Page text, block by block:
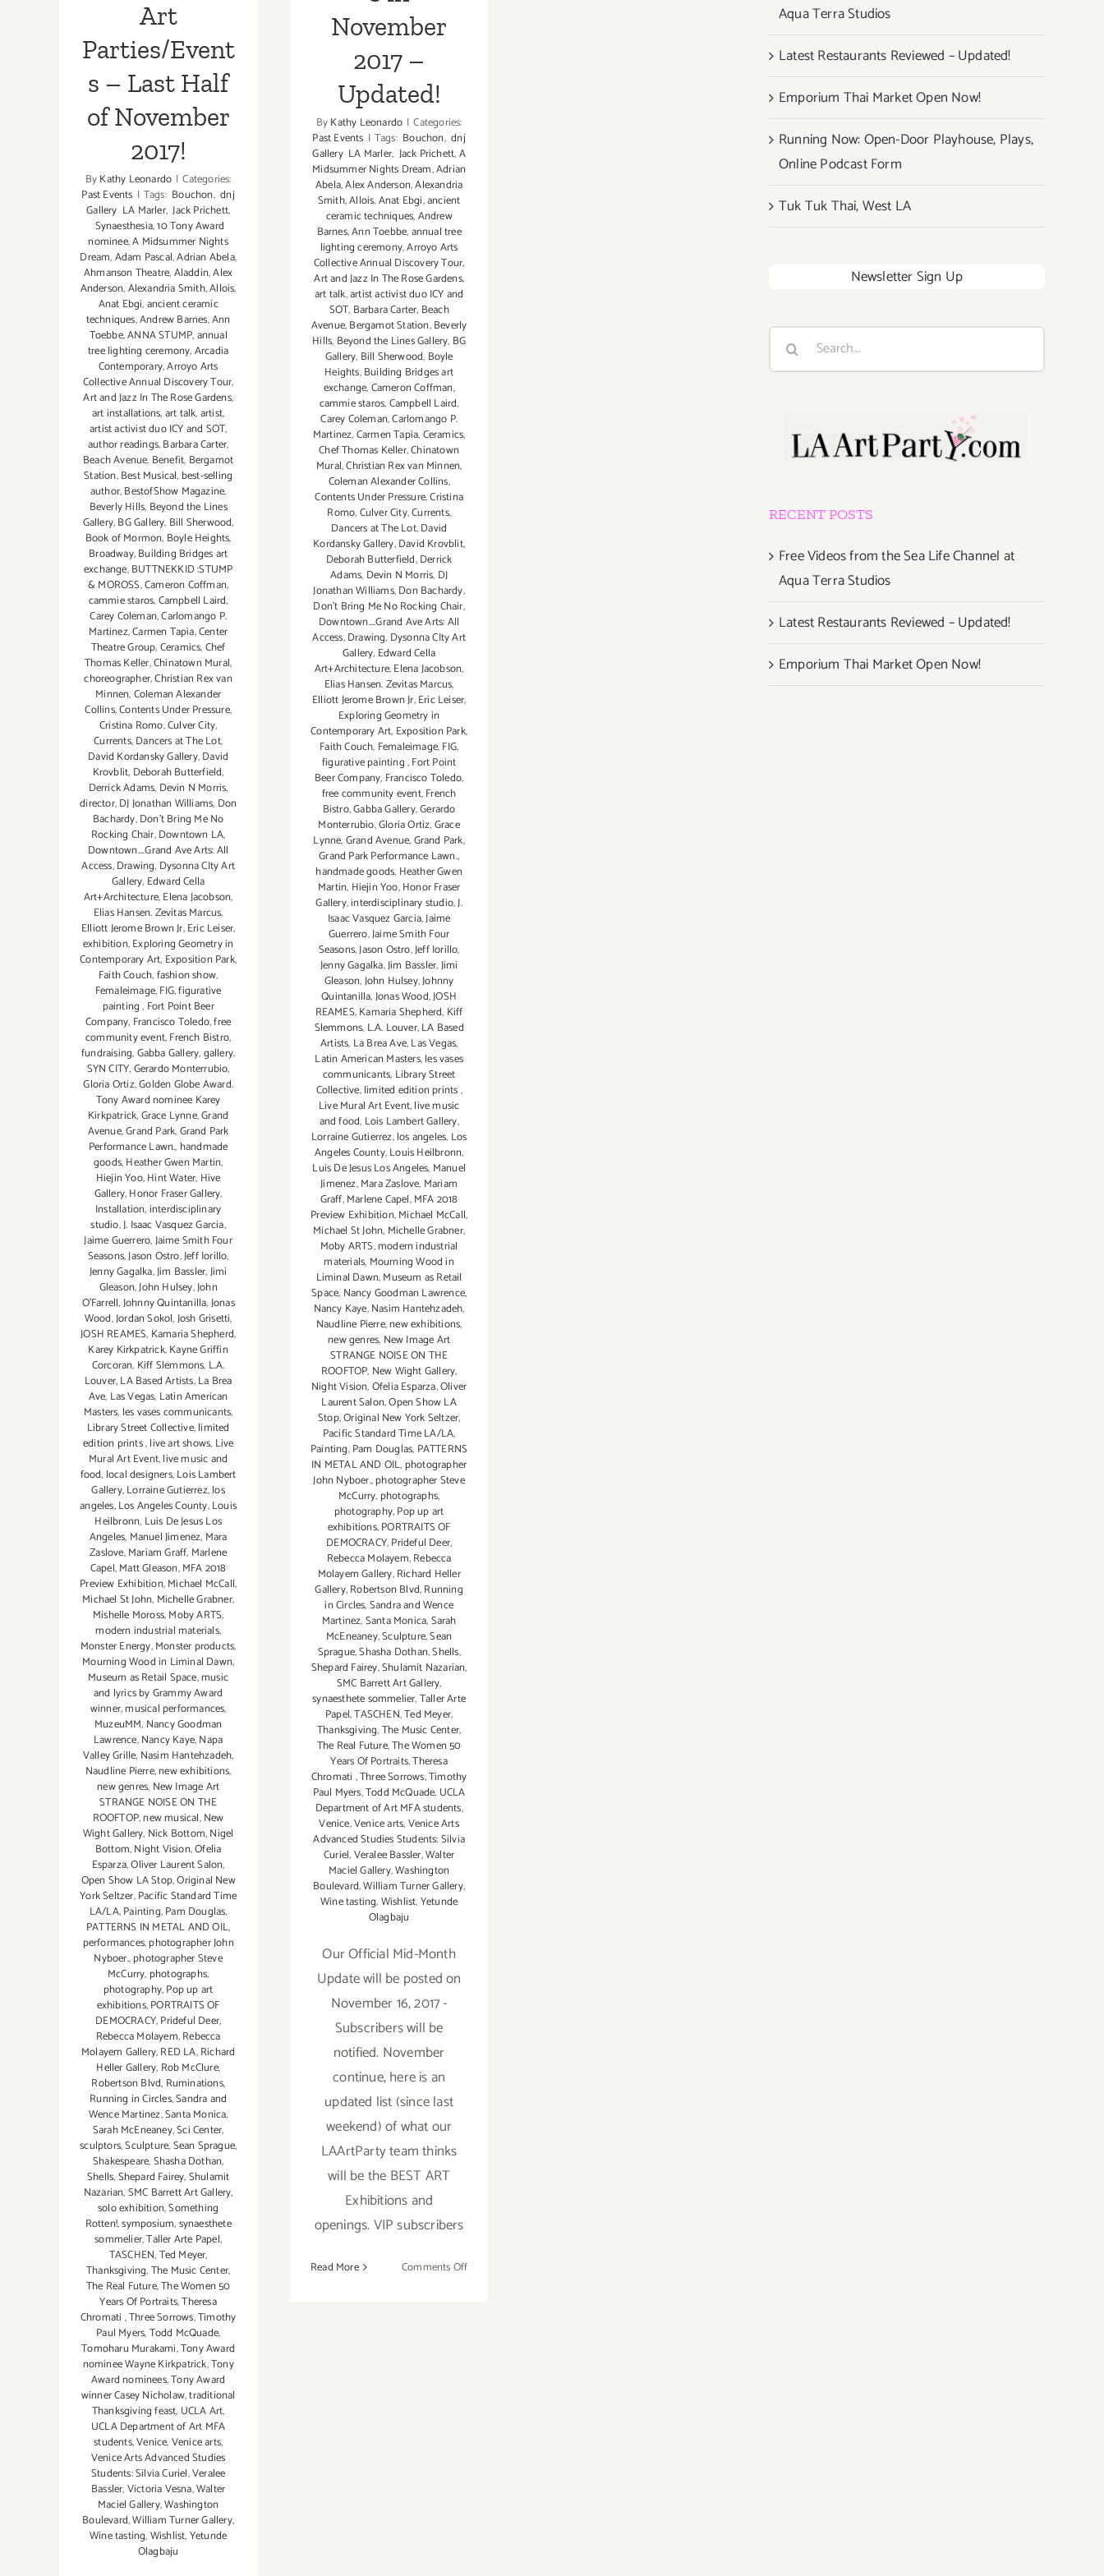
Art
Parties/Event
s – Last Half
of November
2017!
ByKathy Leonardo | Categories:
Past Events | Tags: Bouchon, dnj
Gallery LA Marler, Jack Prichett,
Synaesthesia,10 Tony Award
nominee,A Midsummer Nights
Dream,Adam Pascal,Adrian Abela,
Ahmanson Theatre,Aladdin,Alex
Anderson,Alexandria Smith,Allois,
Anat Ebgi,ancient ceramic
techniques,Andrew Barnes,Ann
Toebbe,ANNA STUMP,annual
tree lighting ceremony,Arcadia
Contemporary,Arroyo Arts
Collective Annual Discovery Tour,
Art and Jazz In The Rose Gardens,
art installations,art talk,artist,
artist activist duo ICY and SOT,
author readings,Barbara Carter,
Beach Avenue, Benefit, Bergamot
Station,Best Musical, best-selling
author,BestofShow Magazine,
Beverly Hills, Beyond the Lines
Gallery,BG Gallery, Bill Sherwood,
Book of Mormon, Boyle Heights,
Broadway,Building Bridges art
exchange,BUTTNEKKID :STUMP
& MOROSS,Cameron Coffman,
cammie staros,Campbell Laird,
Carey Coleman,Carlomango P.
Martinez,Carmen Tapia,Center
Theatre Group,Ceramics,Chef
Thomas Keller,Chinatown Mural,
choreographer,Christian Rex van
Minnen,Coleman Alexander
Collins,Contents Under Pressure,
Cristina Romo,Culver City,
Currents,Dancers at The Lot,
David Kordansky Gallery,David
Krovblit, Deborah Butterfield,
Derrick Adams, Devin N Morris,
director,DJ Jonathan Williams, Don
Bachardy,Don't Bring Me No
Rocking Chair,Downtown LA,
Downtown....Grand Ave Arts: All
Access,Drawing, Dysonna CIty Art
Gallery, Edward Cella
Art+Architecture,Elena Jacobson,
Elias Hansen. Zevitas Marcus,
Elliott Jerome Brown Jr,Eric Leiser,
exhibition,Exploring Geometry in
Contemporary Art, Exposition Park,
Faith Couch,fashion show,
Femaleimage,FIG,figurative
painting, Fort Point Beer
Company, Francisco Toledo,free
community event,French Bistro,
fundraising,Gabba Gallery,gallery.
SYN CITY,Gerardo Monterrubio,
Gloria Ortiz,Golden Globe Award.
Tony Award nominee Karey
Kirkpatrick,Grace Lynne,Grand
Avenue,Grand Park,Grand Park
Performance Lawn., handmade
goods,Heather Gwen Martin,
Hiejin Yoo,Hint Water, Hive
Gallery,Honor Fraser Gallery,
Installation,interdisciplinary
studio,J. Isaac Vasquez Garcia,
Jaime Guerrero,Jaime Smith Four
Seasons,Jason Ostro,Jeff Iorillo,
Jenny Gagalka,Jim Bassler,Jimi
Gleason,John Hulsey,John
O’Farrell,Johnny Quintanilla,Jonas
Wood,Jordan Sokol,Josh Grisetti,
JOSH REAMES, Kamaria Shepherd,
Karey Kirkpatrick,Kayne Griffin
Corcoran, Kiff Slemmons, L.A.
Louver,LA Based Artists,La Brea
Ave, Las Vegas, Latin American
Masters, les vases communicants,
Library Street Collective,limited
edition prints,live art shows, Live
Mural Art Event,live music and
food, local designers,Lois Lambert
Gallery,Lorraine Gutierrez,los
angeles,Los Angeles County,Louis
Heilbronn, Luis De Jesus Los
Angeles, Manuel Jimenez, Mara
Zaslove,Mariam Graff, Marlene
Capel,Matt Gleason,MFA 2018
Preview Exhibition,Michael McCall,
Michael St John, Michelle Grabner,
Mishelle Moross,Moby ARTS,
modern industrial materials,
Monster Energy,Monster products,
Mourning Wood in Liminal Dawn,
Museum as Retail Space,music
and lyrics by Grammy Award
winner,musical performances,
MuzeuMM, Nancy Goodman
Lawrence,Nancy Kaye,Napa
Valley Grille, Nasim Hantehzadeh,
Naudline Pierre,new exhibitions,
new genres, New Image Art
STRANGE NOISE ON THE
ROOFTOP,new musical,New
Wight Gallery, Nick Bottom,Nigel
Bottom,Night Vision,Ofelia
Esparza,Oliver Laurent Salon,
Open Show LA Stop,Original New
York Seltzer,Pacific Standard Time
LA/LA,Painting,Pam Douglas,
PATTERNS IN METAL AND OIL,
performances,photographer John
Nyboer.,photographer Steve
McCurry, photographs,
photography,Pop up art
exhibitions,PORTRAITS OF
DEMOCRACY,Prideful Deer,
Rebecca Molayem,Rebecca
Molayem Gallery,RED LA,Richard
Heller Gallery, Rob McClure,
Robertson Blvd, Ruminations,
Running in Circles,Sandra and
Wence Martinez,Santa Monica,
Sarah McEneaney,Sci Center,
sculptors,Sculpture,Sean Sprague,
Shakespeare,Shasha Dothan,
Shells,Shepard Fairey,Shulamit
Nazarian,SMC Barrett Art Gallery,
solo exhibition,Something
Rotten!,symposium,synaesthete
sommelier,Taller Arte Papel,
TASCHEN,Ted Meyer,
Thanksgiving,The Music Center,
The Real Future,The Women 50
Years Of Portraits,Theresa
Chromati ,Three Sorrows,Timothy
Paul Myers,Todd McQuade,
Tomoharu Murakami,Tony Award
nominee Wayne Kirkpatrick,Tony
Award nominees,Tony Award
winner Casey Nicholaw,traditional
Thanksgiving feast, UCLA Art,
UCLA Department of Art MFA
students,Venice,Venice arts,
Venice Arts Advanced Studies
Students: Silvia Curiel,Veralee
Bassler,Victoria Vesna,Walter
Maciel Gallery,Washington
Boulevard,William Turner Gallery,
Wine tasting,Wishlist,Yetunde
Olagbaju
November
2017 –
Updated!
ByKathy Leonardo | Categories:
Past Events | Tags: Bouchon, dnj
Gallery LA Marler, Jack Prichett,A
Midsummer Nights Dream,Adrian
Abela,Alex Anderson,Alexandria
Smith,Allois,Anat Ebgi,ancient
ceramic techniques,Andrew
Barnes,Ann Toebbe,annual tree
lighting ceremony,Arroyo Arts
Collective Annual Discovery Tour,
Art and Jazz In The Rose Gardens,
art talk,artist activist duo ICY and
SOT, Barbara Carter, Beach
Avenue,Bergamot Station,Beverly
Hills, Beyond the Lines Gallery, BG
Gallery, Bill Sherwood, Boyle
Heights,Building Bridges art
exchange,Cameron Coffman,
cammie staros,Campbell Laird,
Carey Coleman,Carlomango P.
Martinez,Carmen Tapia,Ceramics,
Chef Thomas Keller,Chinatown
Mural,Christian Rex van Minnen,
Coleman Alexander Collins,
Contents Under Pressure,Cristina
Romo,Culver City,Currents,
Dancers at The Lot,David
Kordansky Gallery,David Krovblit,
Deborah Butterfield,Derrick
Adams, Devin N Morris, DJ
Jonathan Williams,Don Bachardy,
Don't Bring Me No Rocking Chair,
Downtown....Grand Ave Arts: All
Access,Drawing, Dysonna CIty Art
Gallery, Edward Cella
Art+Architecture,Elena Jacobson,
Elias Hansen. Zevitas Marcus,
Elliott Jerome Brown Jr,Eric Leiser,
Exploring Geometry in
Contemporary Art, Exposition Park,
Faith Couch, Femaleimage,FIG,
figurative painting,Fort Point
Beer Company, Francisco Toledo,
free community event,French
Bistro,Gabba Gallery,Gerardo
Monterrubio,Gloria Ortiz,Grace
Lynne,Grand Avenue,Grand Park,
Grand Park Performance Lawn.,
handmade goods, Heather Gwen
Martin, Hiejin Yoo,Honor Fraser
Gallery,interdisciplinary studio,J.
Isaac Vasquez Garcia,Jaime
Guerrero,Jaime Smith Four
Seasons,Jason Ostro,Jeff Iorillo,
Jenny Gagalka,Jim Bassler,Jimi
Gleason,John Hulsey,Johnny
Quintanilla,Jonas Wood,JOSH
REAMES,Kamaria Shepherd, Kiff
Slemmons, L.A. Louver,LA Based
Artists, La Brea Ave,Las Vegas,
Latin American Masters,les vases
communicants, Library Street
Collective,limited edition prints,
Live Mural Art Event,live music
and food, Lois Lambert Gallery,
Lorraine Gutierrez,los angeles, Los
Angeles County,Louis Heilbronn,
Luis De Jesus Los Angeles, Manuel
Jimenez,Mara Zaslove, Mariam
Graff,Marlene Capel,MFA 2018
Preview Exhibition,Michael McCall,
Michael St John, Michelle Grabner,
Moby ARTS,modern industrial
materials, Mourning Wood in
Liminal Dawn,Museum as Retail
Space, Nancy Goodman Lawrence,
Nancy Kaye,Nasim Hantehzadeh,
Naudline Pierre,new exhibitions,
new genres, New Image Art
STRANGE NOISE ON THE
ROOFTOP, New Wight Gallery,
Night Vision,Ofelia Esparza,Oliver
Laurent Salon,Open Show LA
Stop,Original New York Seltzer,
Pacific Standard Time LA/LA,
Painting,Pam Douglas, PATTERNS
IN METAL AND OIL, photographer
John Nyboer.,photographer Steve
McCurry, photographs,
photography,Pop up art
exhibitions,PORTRAITS OF
DEMOCRACY,Prideful Deer,
Rebecca Molayem,Rebecca
Molayem Gallery,Richard Heller
Gallery,Robertson Blvd,Running
in Circles,Sandra and Wence
Martinez,Santa Monica,Sarah
McEneaney,Sculpture,Sean
Sprague,Shasha Dothan,Shells,
Shepard Fairey,Shulamit Nazarian,
SMC Barrett Art Gallery,
synaesthete sommelier,Taller Arte
Papel,TASCHEN,Ted Meyer,
Thanksgiving,The Music Center,
The Real Future,The Women 50
Years Of Portraits,Theresa
Chromati ,Three Sorrows,Timothy
Paul Myers,Todd McQuade, UCLA
Department of Art MFA students,
Venice,Venice arts,Venice Arts
Advanced Studies Students: Silvia
Curiel,Veralee Bassler,Walter
Maciel Gallery,Washington
Boulevard,William Turner Gallery,
Wine tasting,Wishlist,Yetunde
Olagbaju
Our Official Mid-Month
Update will be posted on
November 16, 2017 -
Subscribers will be
notified. November
continue, here is an
updated list (since last
weekend) of what our
LAArtParty team thinks
will be the BEST ART
Exhibitions and
openings. VIP subscribers
Read More Comments Offon
Aqua Terra Studios
Latest Restaurants Reviewed – Updated!
Emporium Thai Market Open Now!
Running Now: Open-Door Playhouse, Plays,
Online Podcast Form
Tuk Tuk Thai, West LA
Newsletter Sign Up
Search
RECENT POSTS
Free Videos from the Sea Life Channel at
Aqua Terra Studios
Latest Restaurants Reviewed – Updated!
Emporium Thai Market Open Now!